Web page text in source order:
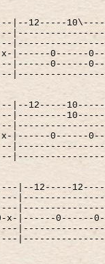
|--12-----
|------0------
|------0------
|--12-----
|---------
|------0------
|--12-----
|------0------